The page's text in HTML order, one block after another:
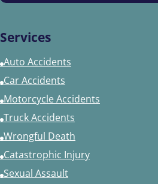
Services
Auto Accidents
Car Accidents
Motorcycle Accidents
Truck Accidents
Wrongful Death
Catastrophic Injury
Sexual Assault